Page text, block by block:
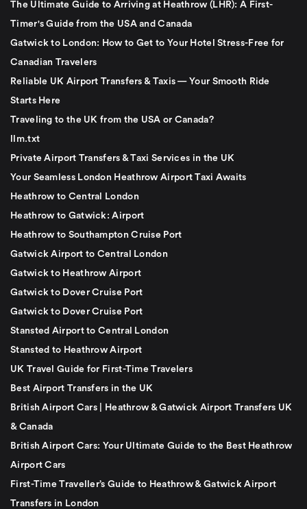
The Ultimate Guide to Arriving at Heathrow (LHR): A First-
Timer's Guide from the USA and Canada
Gatwick to London: How to Get to Your Hotel Stress-Free for
Canadian Travelers
Reliable UK Airport Transfers & Taxis — Your Smooth Ride
Starts Here
Traveling to the UK from the USA or Canada?
llm.txt
Private Airport Transfers & Taxi Services in the UK
Your Seamless London Heathrow Airport Taxi Awaits
Heathrow to Central London
Heathrow to Gatwick: Airport
Heathrow to Southampton Cruise Port
Gatwick Airport to Central London
Gatwick to Heathrow Airport
Gatwick to Dover Cruise Port
Gatwick to Dover Cruise Port
Stansted Airport to Central London
Stansted to Heathrow Airport
UK Travel Guide for First-Time Travelers
Best Airport Transfers in the UK
British Airport Cars | Heathrow & Gatwick Airport Transfers UK
& Canada
British Airport Cars: Your Ultimate Guide to the Best Heathrow
Airport Cars
First-Time Traveller’s Guide to Heathrow & Gatwick Airport
Transfers in London